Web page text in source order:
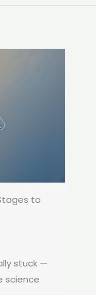
to
stuck —
science